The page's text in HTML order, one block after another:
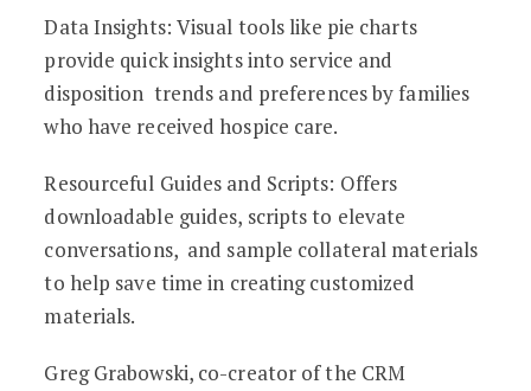
Data Insights: Visual tools like pie charts
provide quick insights into service and
disposition trends and preferences by families
who have received hospice care.
Resourceful Guides and Scripts: Offers
downloadable guides, scripts to elevate
conversations, and sample collateral materials
to help save time in creating customized
materials.
Greg Grabowski, co-creator of the CRM